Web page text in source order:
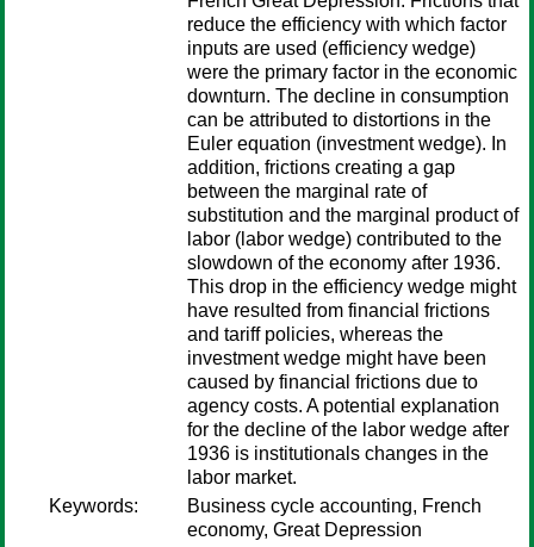
reduce the efficiency with which factor
inputs are used (efficiency wedge)
were the primary factor in the economic
downturn. The decline in consumption
can be attributed to distortions in the
Euler equation (investment wedge). In
addition, frictions creating a gap
between the marginal rate of
substitution and the marginal product of
labor (labor wedge) contributed to the
slowdown of the economy after 1936.
This drop in the efficiency wedge might
have resulted from financial frictions
and tariff policies, whereas the
investment wedge might have been
caused by financial frictions due to
agency costs. A potential explanation
for the decline of the labor wedge after
1936 is institutionals changes in the
labor market.
Keywords:
Business cycle accounting, French
economy, Great Depression